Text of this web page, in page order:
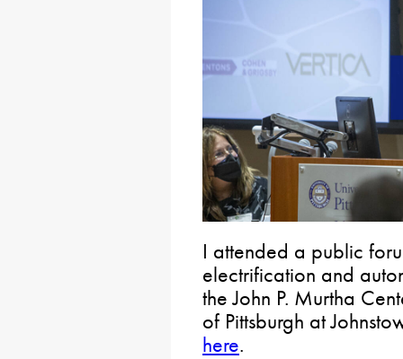
I attended a public
electrification and
the John P. Murtha
of Pittsburgh at
here.